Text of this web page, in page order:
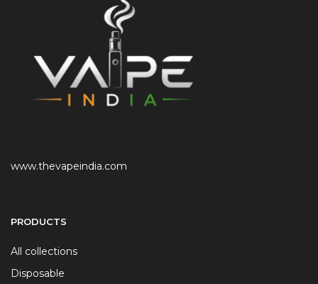
www.thevapeindia.com
PRODUCTS
All collections
Disposable